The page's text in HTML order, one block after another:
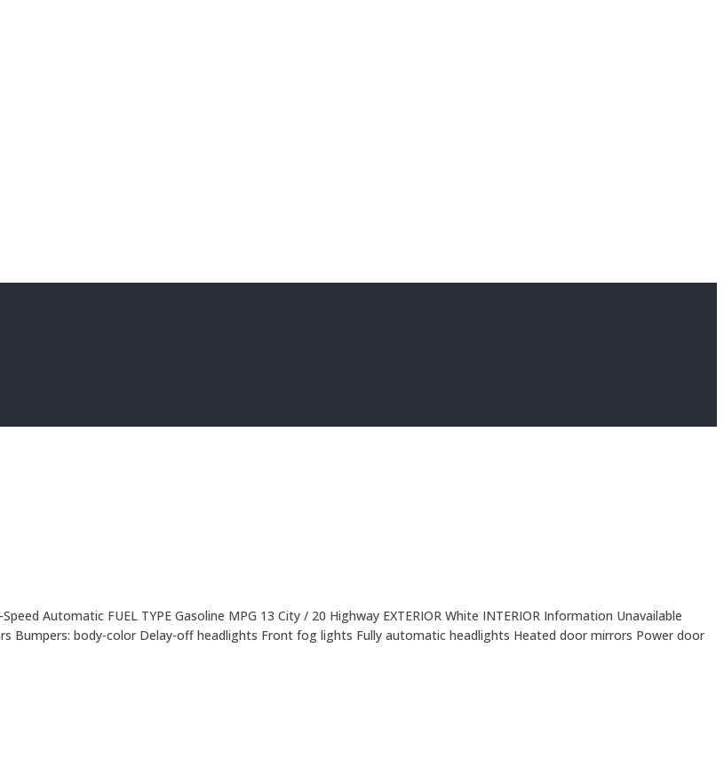
Automatic FUEL TYPE Gasoline MPG 13 City / 20 Highway EXTERIOR White INTERIOR Information Unavailable
Bumpers: body-color Delay-off headlights Front fog lights Fully automatic headlights Heated door mirrors Power door